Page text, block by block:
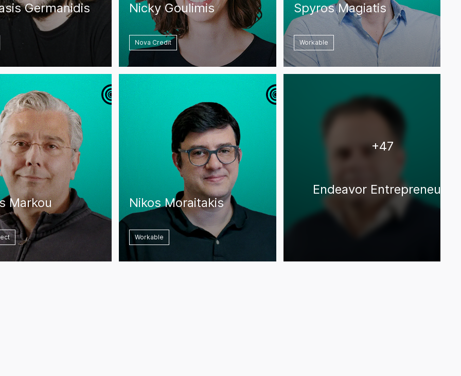
Germanidis Nicky Goulimis
Nova Credit
Spyros Magiatis
Workable
Markou Nikos Moraitakis
Workable
+47
Endeavor Entrepreneurs